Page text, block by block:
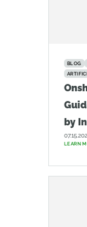
BLOG
by
LEARN